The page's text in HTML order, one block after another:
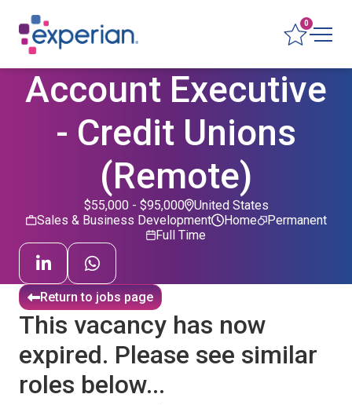
0
Account Executive
- Credit Unions
(Remote)
United States
Sales & Business Development
Permanent
Home
Full Time
$55,000 - $95,000
Return to jobs page
This vacancy has now
expired. Please see similar
roles below...